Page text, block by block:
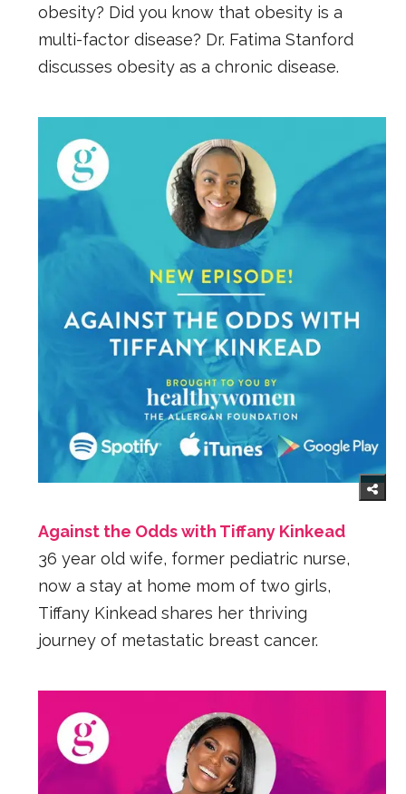
obesity? Did you know that obesity is a
multi-factor disease? Dr. Fatima Stanford
discusses obesity as a chronic disease.
Against the Odds with Tiffany Kinkead
36 year old wife, former pediatric nurse,
now a stay at home mom of two girls,
Tiffany Kinkead shares her thriving
journey of metastatic breast cancer.